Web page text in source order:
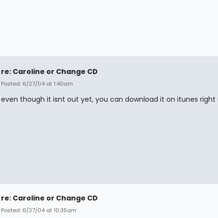
re: Caroline or Change CD
Posted: 6/27/04 at 1:40am
even though it isnt out yet, you can download it on itunes right
re: Caroline or Change CD
Posted: 6/27/04 at 10:35am